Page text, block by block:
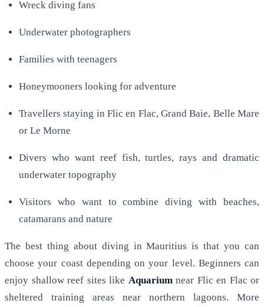
Wreck diving fans
Underwater photographers
Families with teenagers
Honeymooners looking for adventure
Travellers staying in Flic en Flac, Grand Baie, Belle Mare
or Le Morne
Divers who want reef fish, turtles, rays and dramatic
underwater topography
Visitors who want to combine diving with beaches,
catamarans and nature
The best thing about diving in Mauritius is that you can
choose your coast depending on your level. Beginners can
enjoy shallow reef sites like Aquariumnear Flic en Flac or
sheltered training areas near northern lagoons. More